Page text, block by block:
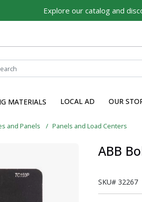
Explore our catalog and
MATERIALS LOCAL AD OUR
and Panels Panels and Load Centers
ABB
SKU#32267